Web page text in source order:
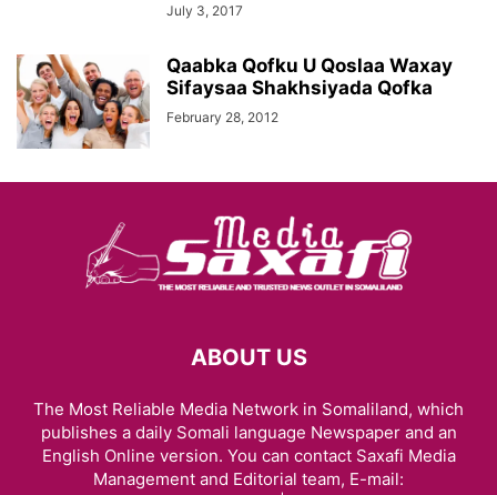
July 3, 2017
Qaabka Qofku U Qoslaa Waxay
Sifaysaa Shakhsiyada Qofka
February 28, 2012
ABOUT US
The Most Reliable Media Network in Somaliland, which
publishes a daily Somali language Newspaper and an
English Online version. You can contact Saxafi Media
Management and Editorial team, E-mail: